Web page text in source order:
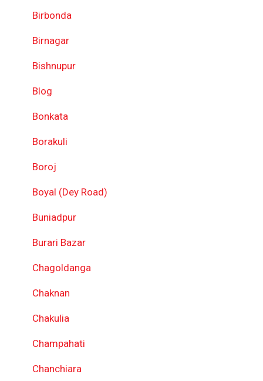
Birbonda
Birnagar
Bishnupur
Blog
Bonkata
Borakuli
Boroj
Boyal (Dey Road)
Buniadpur
Burari Bazar
Chagoldanga
Chaknan
Chakulia
Champahati
Chanchiara